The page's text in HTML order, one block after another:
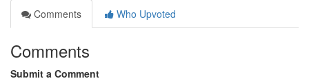
Comments
Who Upvoted
Comments
Submit a Comment